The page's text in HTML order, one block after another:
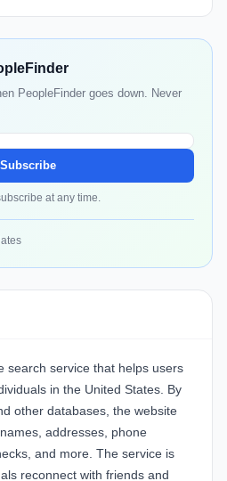
PeopleFinder goes down. Never
Subscribe
at any time.
search service that helps users
in the United States. By
other databases, the website
addresses, phone
and more. The service is
reconnect with friends and